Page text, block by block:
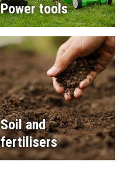
Power tools
Soil and
fertilisers